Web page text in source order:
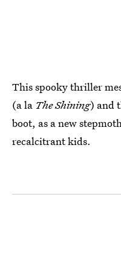
This spooky thriller
(a la The Shining) and
boot, as a new
recalcitrant kids.